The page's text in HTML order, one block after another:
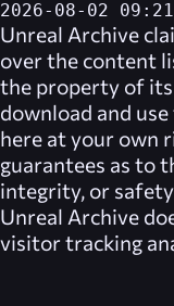
2026-08-02
Unreal Archive
over the content
the property of
download and
here at your own
guarantees as to
integrity, or
Unreal Archive
visitor tracking